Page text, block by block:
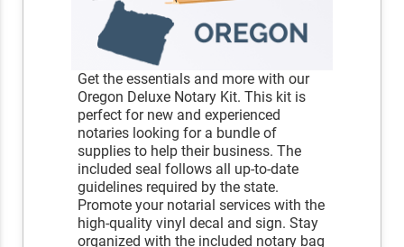
Get the essentials and more with our
Oregon Deluxe Notary Kit. This kit is
perfect for new and experienced
notaries looking for a bundle of
supplies to help their business. The
included seal follows all up-to-date
guidelines required by the state.
Promote your notarial services with the
high-quality vinyl decal and sign. Stay
organized with the included notary bag